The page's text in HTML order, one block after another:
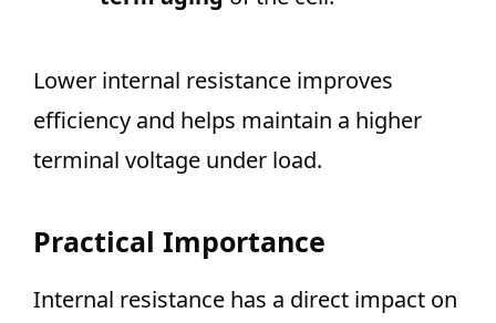
Lower internal resistance improves
efficiency and helps maintain a higher
terminal voltage under load.
Practical Importance
Internal resistance has a direct impact on